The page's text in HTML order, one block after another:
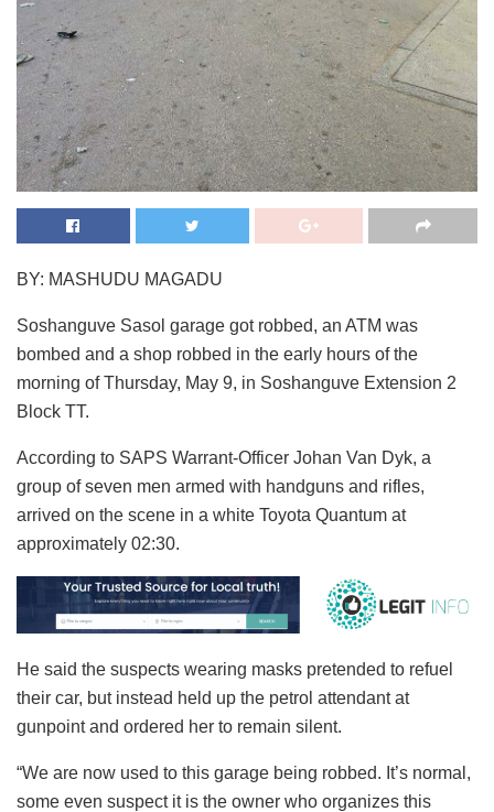
BY: MASHUDU MAGADU
Soshanguve Sasol garage got robbed, an ATM was
bombed and a shop robbed in the early hours of the
morning of Thursday, May 9, in Soshanguve Extension 2
Block TT.
According to SAPS Warrant-Officer Johan Van Dyk, a
group of seven men armed with handguns and rifles,
arrived on the scene in a white Toyota Quantum at
approximately 02:30.
He said the suspects wearing masks pretended to refuel
their car, but instead held up the petrol attendant at
gunpoint and ordered her to remain silent.
“We are now used to this garage being robbed. It’s normal,
some even suspect it is the owner who organizes this